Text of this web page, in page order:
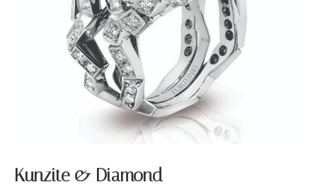
Kunzite & Diamond